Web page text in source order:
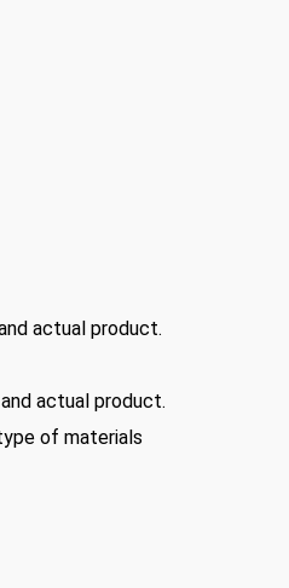
actual product.
actual product.
of materials